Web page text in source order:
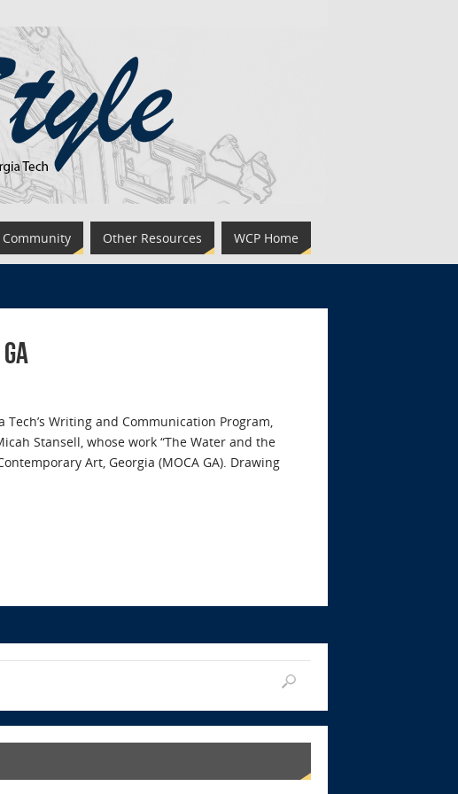
Community Other Resources WCP Home
Writing and Communication Program,
Stansell, whose work “The Water and the
Art, Georgia (MOCA GA). Drawing